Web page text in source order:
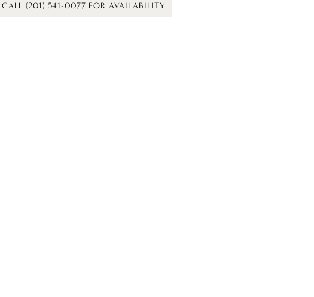
CALL (201) 541-0077 FOR AVAILABILITY